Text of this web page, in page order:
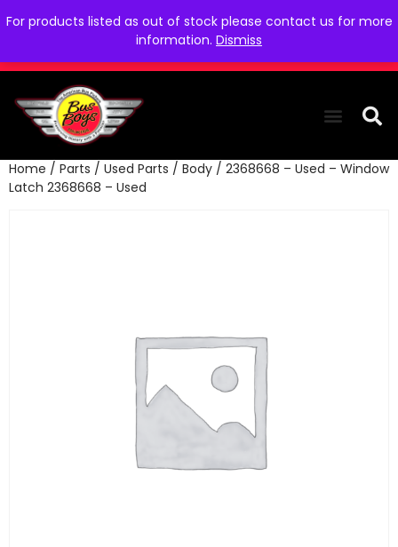
For products listed as out of stock please contact us for more
information. Dismiss
Home / Parts / Used Parts / Body / 2368668 – Used – Window
Latch 2368668 – Used